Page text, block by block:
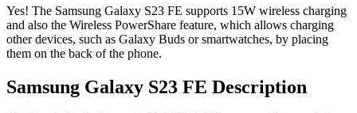
Yes! The Samsung Galaxy S23 FE supports 15W wireless charging
and also the Wireless PowerShare feature, which allows charging
other devices, such as Galaxy Buds or smartwatches, by placing
them on the back of the phone.
Samsung Galaxy S23 FE Description